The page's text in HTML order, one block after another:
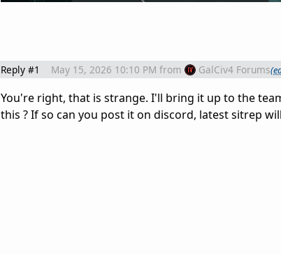
Reply #1 May 15, 2026 10:10 PM from GalCiv4 Forums
You're right, that is strange. I'll bring it up to the
this ? If so can you post it on discord, latest sitrep